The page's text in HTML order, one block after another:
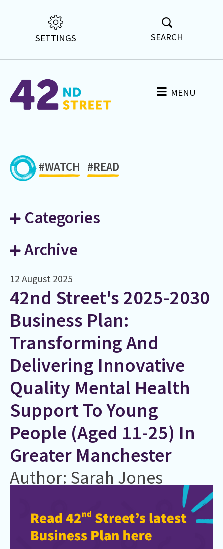
SETTINGS SEARCH
MENU
#WATCH #READ
Categories
Archive
12 August 2025
42nd Street's 2025-2030
Business Plan:
Transforming And
Delivering Innovative
Quality Mental Health
Support To Young
People (aged 11-25) In
Greater Manchester
Author: Sarah Jones